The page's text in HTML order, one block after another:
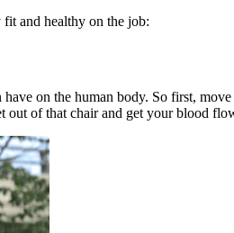
and healthy on the job:
on the human body. So first,
out of that chair and get your blood